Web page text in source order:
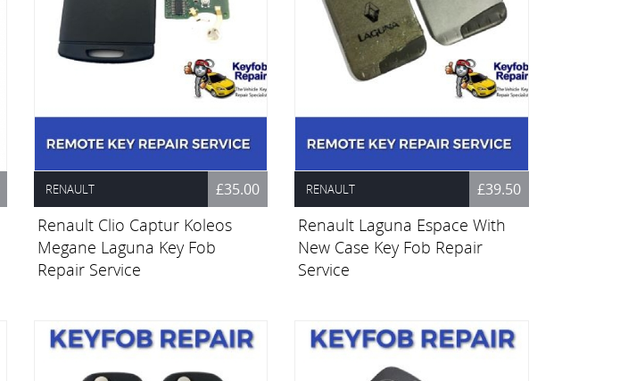
RENAULT £35.00
Renault Clio Captur Koleos
Megane Laguna Key Fob
Repair Service
RENAULT £39.50
Renault Laguna Espace With
New Case Key Fob Repair
Service